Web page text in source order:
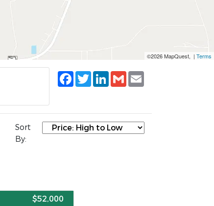
©2026 MapQuest, | Terms
Facebook
TwitterLinkedIn
Gmail
Sort
By:
$52,000